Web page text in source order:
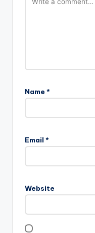
Name *
Email *
Website